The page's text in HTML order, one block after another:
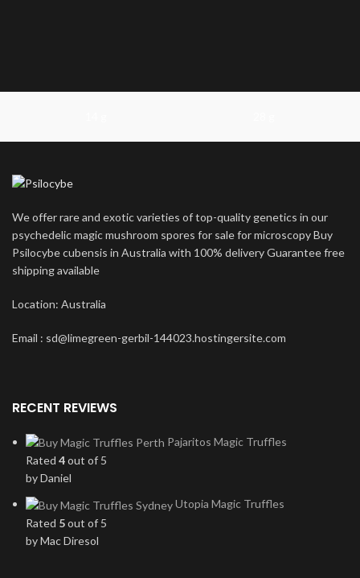
We offer rare and exotic varieties of top-quality genetics in our
psychedelic magic mushroom spores for sale for microscopy Buy
Psilocybe cubensis in Australia with 100% delivery Guarantee free
shipping available
Location: Australia
Email : sd@limegreen-gerbil-144023.hostingersite.com
RECENT REVIEWS
Pajaritos Magic Truffles
Rated 4out of 5
by Daniel
Utopia Magic Truffles
Rated 5out of 5
by Mac Diresol